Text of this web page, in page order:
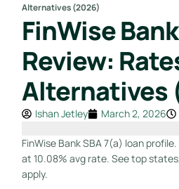
Alternatives (2026)
FinWise
Review:
Alternatives
Ishan Jetley March 2, 2026
FinWise Bank SBA 7(a) loan
at 10.08% avg rate. See top
apply.